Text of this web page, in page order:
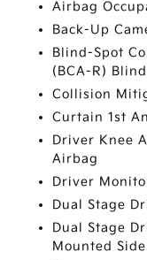
Airbag
Back-Up
Blind-Spot
(BCA-R)
Collision
Curtain 1st
Driver Knee
Airbag
Driver
Dual Stage
Dual Stage
Mounted